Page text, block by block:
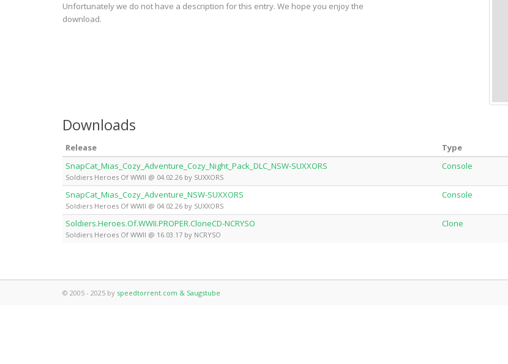
Unfortunately we do not have a description for this entry. We hope you enjoy the
download.
Downloads
Release Type
SnapCat_Mias_Cozy_Adventure_Cozy_Night_Pack_DLC_NSW-SUXXORS
Soldiers Heroes Of WWII @ 04.02.26 by SUXXORS
Console
SnapCat_Mias_Cozy_Adventure_NSW-SUXXORS
Soldiers Heroes Of WWII @ 04.02.26 by SUXXORS
Console
Soldiers.Heroes.Of.WWII.PROPER.CloneCD-NCRYSO
Soldiers Heroes Of WWII @ 16.03.17 by NCRYSO
Clone
© 2005 - 2025 by speedtorrent.com & Saugstube